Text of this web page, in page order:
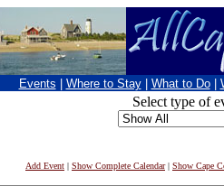
Events Where to Stay What to Do
Select type of
Add Event | Show Complete Calendar| Show Cape